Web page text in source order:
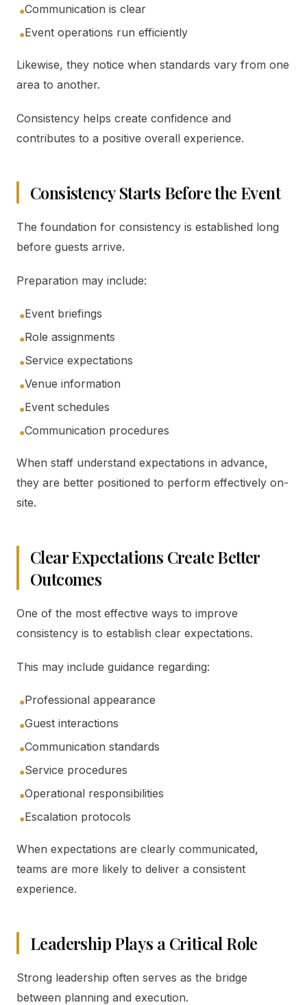
●Communication is clear
●Event operations run efficiently
Likewise, they notice when standards vary from one
area to another.
Consistency helps create confidence and
contributes to a positive overall experience.
Consistency Starts Before the Event
The foundation for consistency is established long
before guests arrive.
Preparation may include:
●Event briefings
●Role assignments
●Service expectations
●Venue information
●Event schedules
●Communication procedures
When staff understand expectations in advance,
they are better positioned to perform effectively on-
site.
Clear Expectations Create Better
Outcomes
One of the most effective ways to improve
consistency is to establish clear expectations.
This may include guidance regarding:
●Professional appearance
●Guest interactions
●Communication standards
●Service procedures
●Operational responsibilities
●Escalation protocols
When expectations are clearly communicated,
teams are more likely to deliver a consistent
experience.
Leadership Plays a Critical Role
Strong leadership often serves as the bridge
between planning and execution.